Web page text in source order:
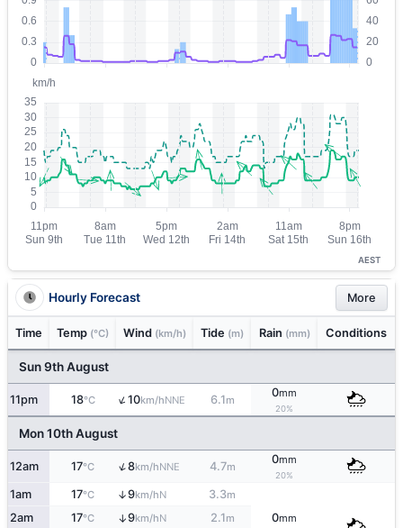
AEST
Hourly Forecast More
Time Temp (°C) Wind (km/h) Tide (m) Rain (mm) Conditions
Sun 9th August
11pm 18°C ↑10km/hNNE 6.1m
0mm
20%
Mon 10th August
12am 17°C ↑8km/hNNE 4.7m
0mm
20%
1am 17°C ↑9km/hN 3.3m
0mm
2am 17°C ↑9km/hN 2.1m